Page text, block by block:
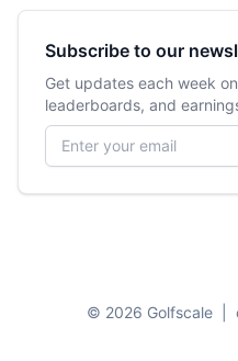
Subscribe to our
Get updates each week
leaderboards, and
Email address
© 2026 Golfscale